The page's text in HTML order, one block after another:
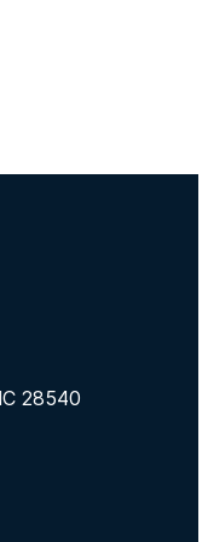
28540